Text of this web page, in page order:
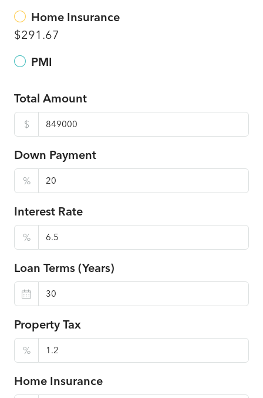
Home Insurance
$291.67
PMI
Total Amount
$
Down Payment
%
Interest Rate
%
Loan Terms (Years)
Property Tax
%
Home Insurance